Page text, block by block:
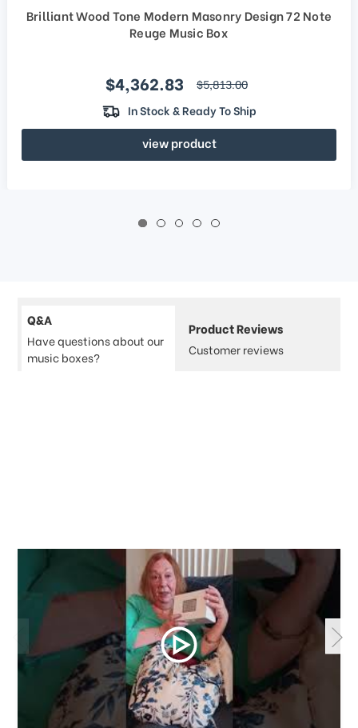
Brilliant Wood Tone Modern Masonry Design 72 Note
Reuge Music Box
Sale price
$4,362.83 regular price
$5,813.00
In Stock & Ready To Ship
view product
Q&A
Have questions about our
music boxes?
Product Reviews
Customer reviews